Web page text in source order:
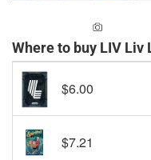
Where to buy LIV Liv
$6.00
$7.21